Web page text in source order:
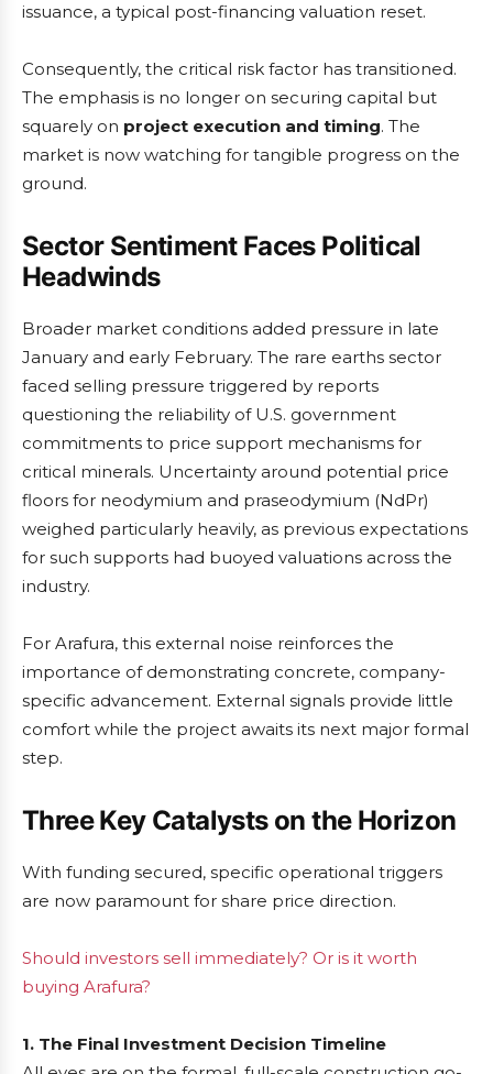
issuance, a typical post-financing valuation reset.
Consequently, the critical risk factor has transitioned.
The emphasis is no longer on securing capital but
squarely on project execution and timing. The
market is now watching for tangible progress on the
ground.
Sector Sentiment Faces Political
Headwinds
Broader market conditions added pressure in late
January and early February. The rare earths sector
faced selling pressure triggered by reports
questioning the reliability of U.S. government
commitments to price support mechanisms for
critical minerals. Uncertainty around potential price
floors for neodymium and praseodymium (NdPr)
weighed particularly heavily, as previous expectations
for such supports had buoyed valuations across the
industry.
For Arafura, this external noise reinforces the
importance of demonstrating concrete, company-
specific advancement. External signals provide little
comfort while the project awaits its next major formal
step.
Three Key Catalysts on the Horizon
With funding secured, specific operational triggers
are now paramount for share price direction.
Should investors sell immediately? Or is it worth
buying Arafura?
1. The Final Investment Decision Timeline